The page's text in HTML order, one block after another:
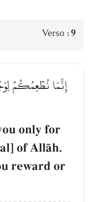
Verso :9
إِنَّمَا نُطۡعِمُكُمۡ
only for
of AllŒh.
reward or